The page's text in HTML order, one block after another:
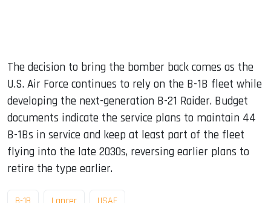
The decision to bring the bomber back comes as the
U.S. Air Force continues to rely on the B-1B fleet while
developing the next-generation B-21 Raider. Budget
documents indicate the service plans to maintain 44
B-1Bs in service and keep at least part of the fleet
flying into the late 2030s, reversing earlier plans to
retire the type earlier.